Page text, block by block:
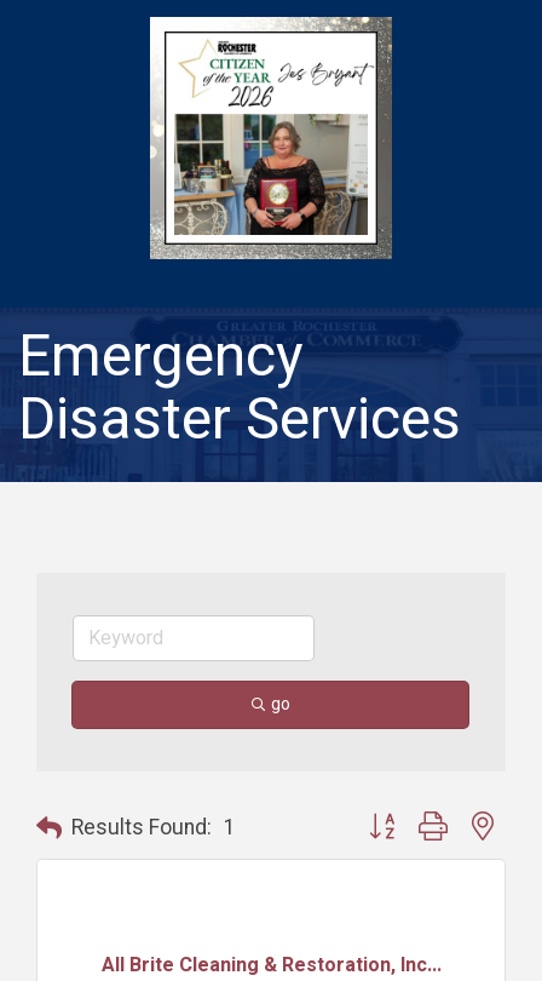
Emergency
Disaster Services
go
Results Found: 1 Button group with
All Brite Cleaning & Restoration, Inc...